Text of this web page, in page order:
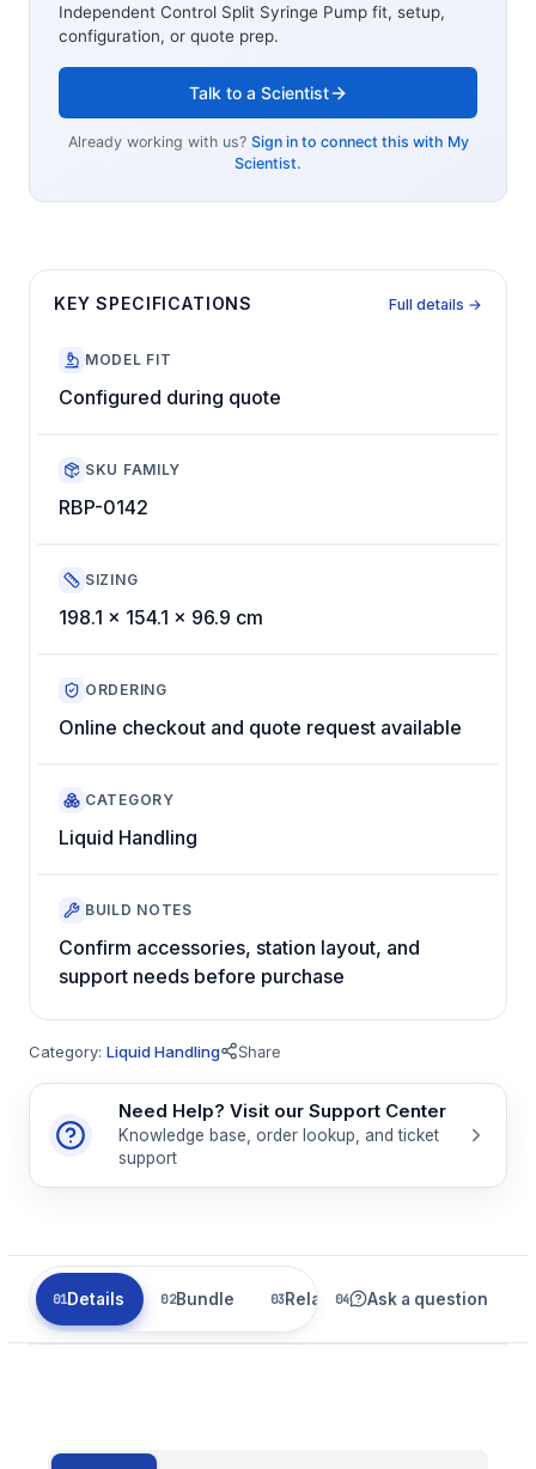
Independent Control Split Syringe Pump fit, setup,
configuration, or quote prep.
Talk to a Scientist
Already working with us? Sign in to connect this with My
Scientist.
KEY SPECIFICATIONS Full details →
MODEL FIT
Configured during quote
SKU FAMILY
RBP-0142
SIZING
198.1 x 154.1 x 96.9 cm
ORDERING
Online checkout and quote request available
CATEGORY
Liquid Handling
BUILD NOTES
Confirm accessories, station layout, and
support needs before purchase
Category: Liquid Handling Share
Need Help? Visit our Support Center
Knowledge base, order lookup, and ticket
support
Details Bundle Related Ask a question